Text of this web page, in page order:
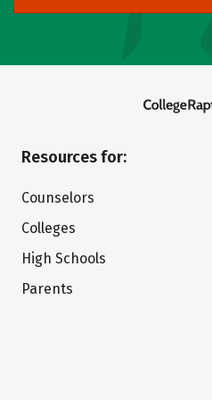
Resources for:
Counselors
Colleges
High Schools
Parents